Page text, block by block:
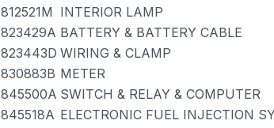
812521M INTERIOR LAMP
823429A BATTERY & BATTERY CABLE
823443D WIRING & CLAMP
830883B METER
845500A SWITCH & RELAY & COMPUTER
845518A ELECTRONIC FUEL INJECTION